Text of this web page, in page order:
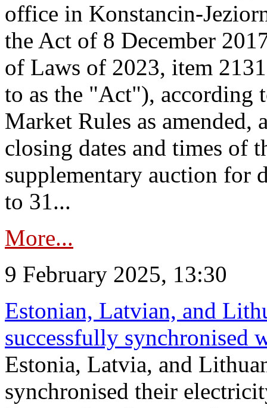
office in Konstancin-
the Act of 8 December
of Laws of 2023, item
to as the "Act"), according
Market Rules as amended,
closing dates and times of
supplementary auction for
to 31...
More...
9 February 2025, 13:30
Estonian, Latvian, and
successfully synchronised
Estonia, Latvia, and
synchronised their